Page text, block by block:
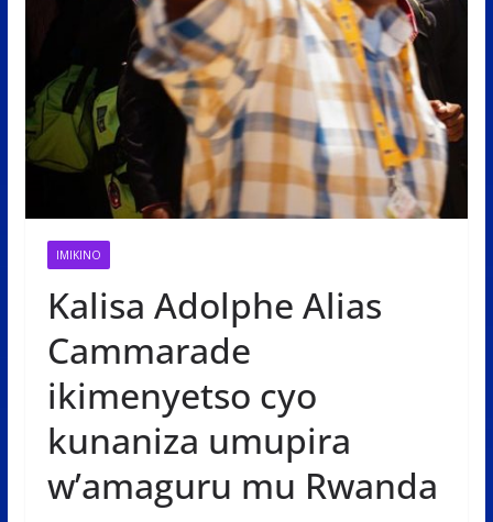
IMIKINO
Kalisa Adolphe Alias
Cammarade
ikimenyetso cyo
kunaniza umupira
w’amaguru mu Rwanda